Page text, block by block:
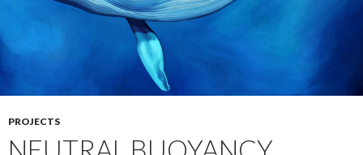
PROJECTS